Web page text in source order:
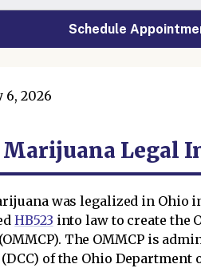
Schedule
6, 2026
Legal
was legalized in Ohio
HB523 into law to create the
The OMMCP is
of the Ohio Department